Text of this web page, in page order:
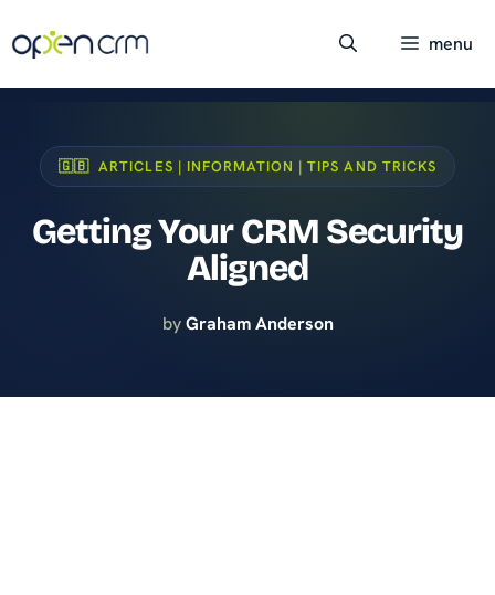
to
content
menu
🇬🇧 ARTICLES | INFORMATION | TIPS AND TRICKS
Getting Your CRM Security
Aligned
byGraham Anderson